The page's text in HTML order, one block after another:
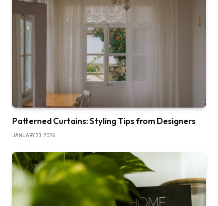
Patterned Curtains: Styling Tips from Designers
JANUARY 23, 2026